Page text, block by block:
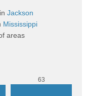
Jackson
Mississippi
areas